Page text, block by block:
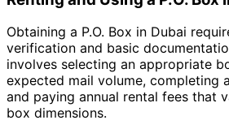
Obtaining a P.O. Box in Dubai
verification and basic
involves selecting an appropriate
expected mail volume, completing
and paying annual rental fees that
box dimensions.